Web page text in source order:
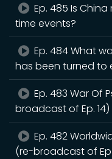
Ep. 485 Is
time events?
Ep. 484 What
has been turned to
Ep. 483 War Of
broadcast of Ep. 14)
Ep. 482
(re-broadcast of Ep.